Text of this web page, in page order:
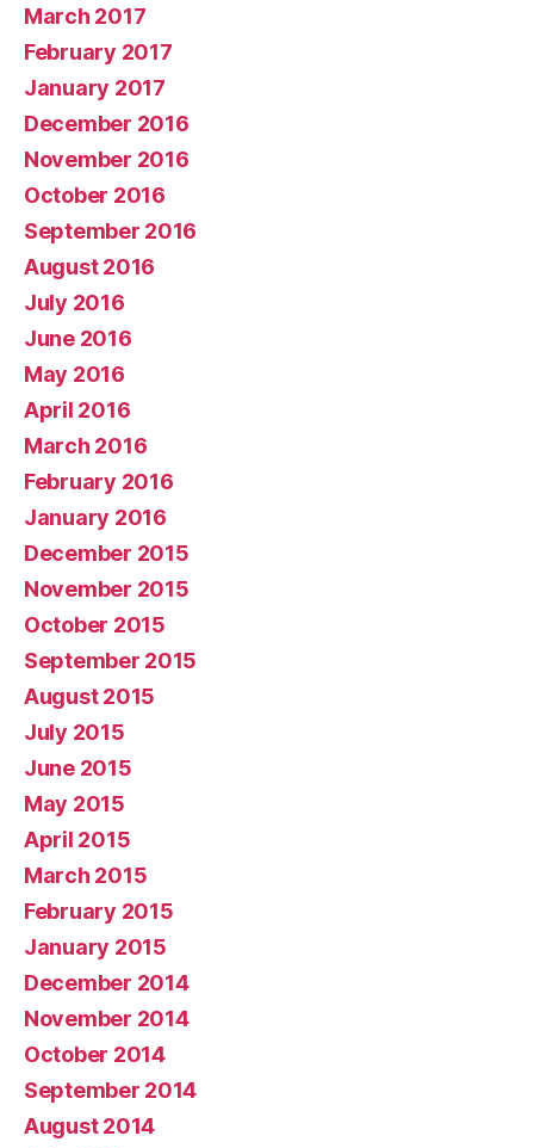
March 2017
February 2017
January 2017
December 2016
November 2016
October 2016
September 2016
August 2016
July 2016
June 2016
May 2016
April 2016
March 2016
February 2016
January 2016
December 2015
November 2015
October 2015
September 2015
August 2015
July 2015
June 2015
May 2015
April 2015
March 2015
February 2015
January 2015
December 2014
November 2014
October 2014
September 2014
August 2014